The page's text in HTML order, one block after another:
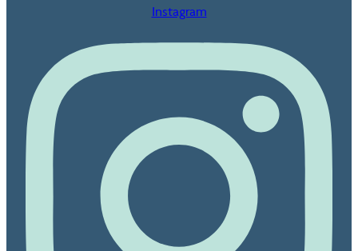
Instagram